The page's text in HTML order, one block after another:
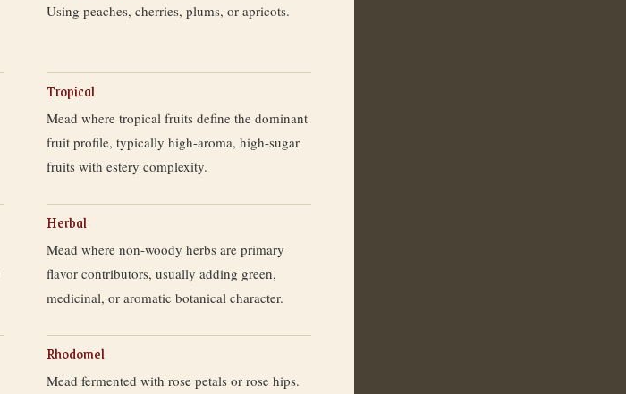
Using peaches, cherries, plums, or apricots.
Tropical
Mead where tropical fruits define the dominant
fruit profile, typically high-aroma, high-sugar
fruits with estery complexity.
Herbal
Mead where non-woody herbs are primary
flavor contributors, usually adding green,
medicinal, or aromatic botanical character.
Rhodomel
Mead fermented with rose petals or rose hips.